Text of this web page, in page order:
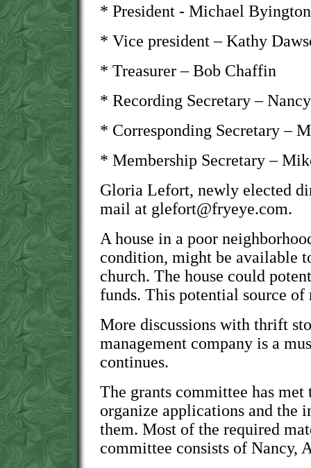
* President - Michael Byington
* Vice president – Kathy
* Treasurer – Bob Chaffin
* Recording Secretary –
* Corresponding Secretary –
* Membership Secretary –
Gloria Lefort, newly elected
mail at glefort@fryeye.com.
A house in a poor
condition, might be available
church. The house could
funds. This potential source
More discussions with thrift
management company is a
continues.
The grants committee has
organize applications and the
them. Most of the required
committee consists of Nancy,